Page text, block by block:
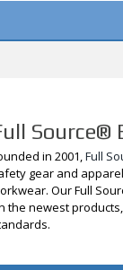
Source®
in 2001,Full
gear and
Our Full
the newest